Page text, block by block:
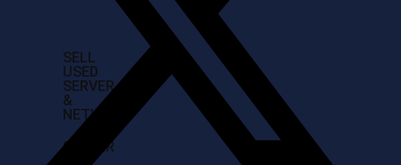
SELL
USED
SERVER
&
NETWORK
SERVER